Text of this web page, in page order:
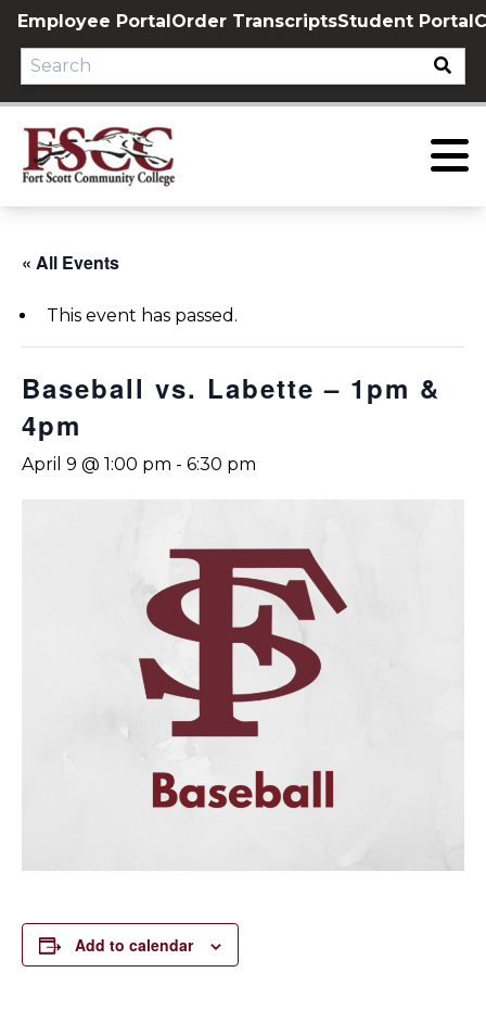
Skip
content
Employee PortalOrder TranscriptsStudent Portal
« All Events
This event has passed.
Baseball vs. Labette – 1pm &
4pm
April 9 @ 1:00 pm - 6:30 pm
Add to calendar